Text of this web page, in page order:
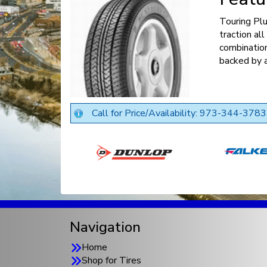
Touring
traction all
backed by
Call for Price/Availability: 973-344-3783
Navigation
Home
Shop for Tires